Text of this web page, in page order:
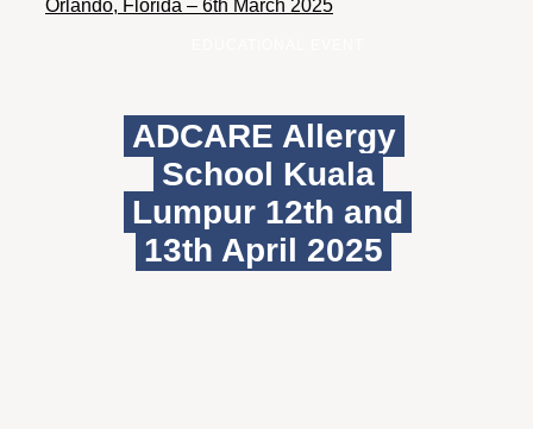
ADCARE Allergy
School Kuala
Lumpur 12th and
13th April 2025